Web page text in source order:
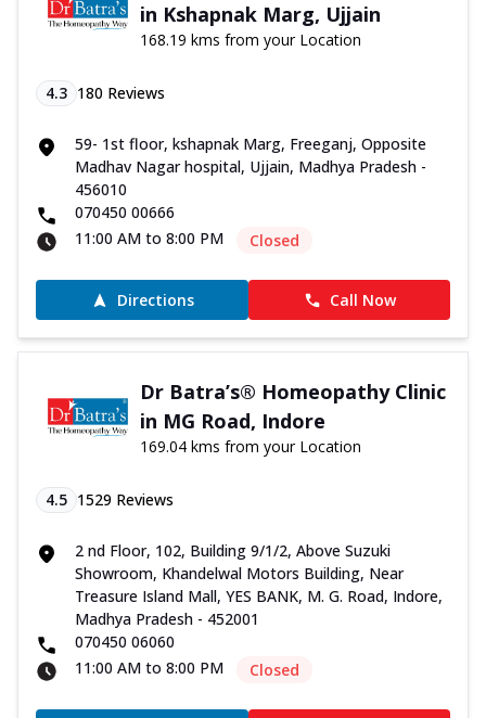
in Kshapnak Marg, Ujjain
168.19 kms from your Location
4.3 180 Reviews
59- 1st floor, kshapnak Marg, Freeganj, Opposite
Madhav Nagar hospital, Ujjain, Madhya Pradesh -
456010
070450 00666
11:00 AM to 8:00 PM
Closed
Directions Call Now
Dr Batra’s® Homeopathy Clinic
in MG Road, Indore
169.04 kms from your Location
4.5 1529 Reviews
2 nd Floor, 102, Building 9/1/2, Above Suzuki
Showroom, Khandelwal Motors Building, Near
Treasure Island Mall, YES BANK, M. G. Road, Indore,
Madhya Pradesh - 452001
070450 06060
11:00 AM to 8:00 PM
Closed